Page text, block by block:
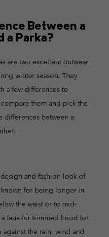
Between a
a Parka?
are two excellent outwear
winter season. They
a few differences to
them and pick the
differences between a
and fashion look of
known for being longer in
the waist or to mid-
faux-fur trimmed hood for
the rain, wind and